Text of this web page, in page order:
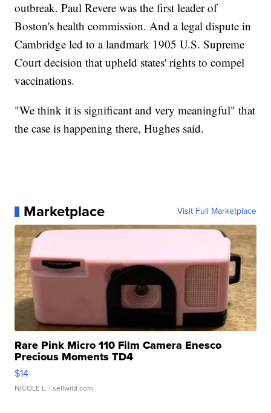
outbreak. Paul Revere was the first leader of
Boston's health commission. And a legal dispute in
Cambridge led to a landmark 1905 U.S. Supreme
Court decision that upheld states' rights to compel
vaccinations.
"We think it is significant and very meaningful" that
the case is happening there, Hughes said.
Marketplace Visit Full Marketplace
Rare Pink Micro 110 Film Camera Enesco
Precious Moments TD4
$14
NICOLE L. | sellwild.com